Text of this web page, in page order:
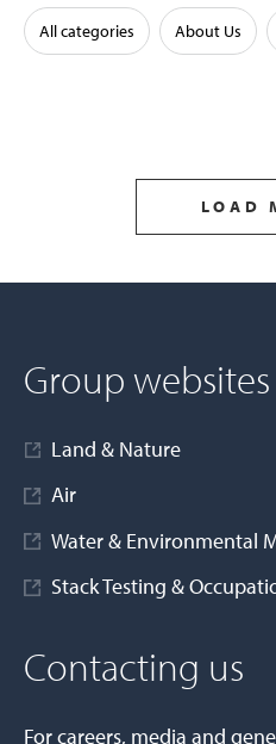
All categories About Us
LOAD
Group websites
Land & Nature
Air
Water & Environmental
Stack Testing &
Contacting us
For careers, media and